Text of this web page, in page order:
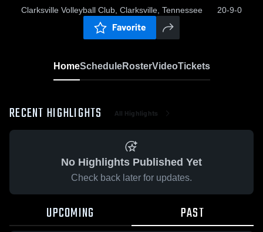
Clarksville Volleyball Club, Clarksville, Tennessee 20-9-0
Favorite
HomeScheduleRosterVideoTickets
RECENT HIGHLIGHTS All Highlights
No Highlights Published Yet
Check back later for updates.
UPCOMING PAST